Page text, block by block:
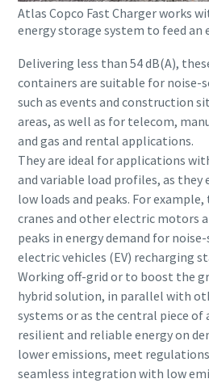
Atlas Copco Fast Charger works
energy storage system to feed an
Delivering less than 54 dB(A),
containers are suitable for noise-
such as events and construction
areas, as well as for telecom,
and gas and rental applications.
They are ideal for applications
and variable load profiles, as
low loads and peaks. For
cranes and other electric motors
peaks in energy demand for
electric vehicles (EV) recharging
Working off-grid or to boost the
hybrid solution, in parallel with
systems or as the central piece of
resilient and reliable energy on
lower emissions, meet
seamless integration with low